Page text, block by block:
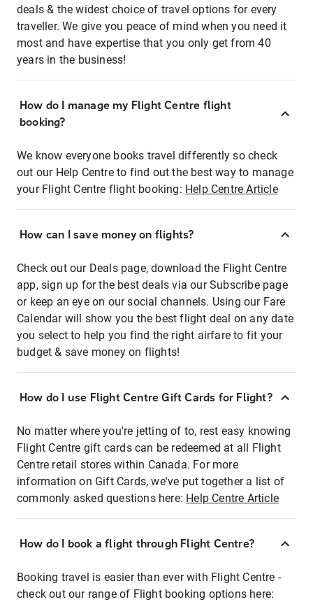
deals & the widest choice of travel options for every
traveller. We give you peace of mind when you need it
most and have expertise that you only get from 40
years in the business!
How do I manage my Flight Centre flight
booking?
We know everyone books travel differently so check
out our Help Centre to find out the best way to manage
your Flight Centre flight booking: Help Centre Article
How can I save money on flights?
Check out our Deals page, download the Flight Centre
app, sign up for the best deals via our Subscribe page
or keep an eye on our social channels. Using our Fare
Calendar will show you the best flight deal on any date
you select to help you find the right airfare to fit your
budget & save money on flights!
How do I use Flight Centre Gift Cards for Flight?
No matter where you're jetting of to, rest easy knowing
Flight Centre gift cards can be redeemed at all Flight
Centre retail stores within Canada. For more
information on Gift Cards, we've put together a list of
commonly asked questions here: Help Centre Article
How do I book a flight through Flight Centre?
Booking travel is easier than ever with Flight Centre -
check out our range of Flight booking options here: